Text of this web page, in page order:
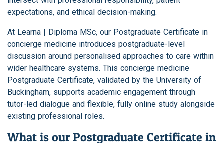
expectations, and ethical decision-making.
At Learna | Diploma MSc, our Postgraduate Certificate in
concierge medicine introduces postgraduate-level
discussion around personalised approaches to care within
wider healthcare systems. This concierge medicine
Postgraduate Certificate, validated by the University of
Buckingham, supports academic engagement through
tutor-led dialogue and flexible, fully online study alongside
existing professional roles.
What is our Postgraduate Certificate in